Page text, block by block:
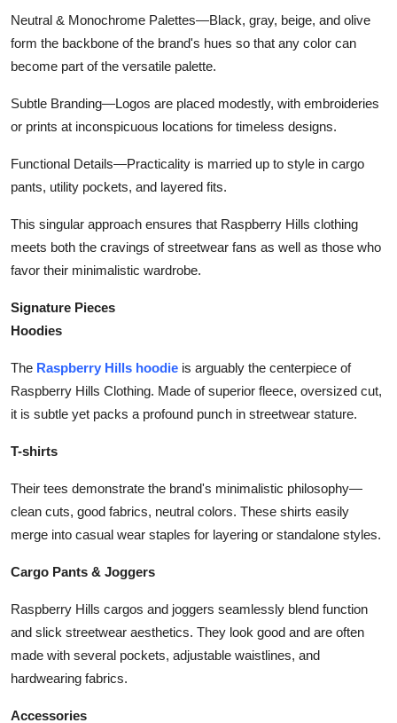
Neutral & Monochrome Palettes—Black, gray, beige, and olive
form the backbone of the brand's hues so that any color can
become part of the versatile palette.
Subtle Branding—Logos are placed modestly, with embroideries
or prints at inconspicuous locations for timeless designs.
Functional Details—Practicality is married up to style in cargo
pants, utility pockets, and layered fits.
This singular approach ensures that Raspberry Hills clothing
meets both the cravings of streetwear fans as well as those who
favor their minimalistic wardrobe.
Signature Pieces
Hoodies
The Raspberry Hills hoodie is arguably the centerpiece of
Raspberry Hills Clothing. Made of superior fleece, oversized cut,
it is subtle yet packs a profound punch in streetwear stature.
T-shirts
Their tees demonstrate the brand's minimalistic philosophy—
clean cuts, good fabrics, neutral colors. These shirts easily
merge into casual wear staples for layering or standalone styles.
Cargo Pants & Joggers
Raspberry Hills cargos and joggers seamlessly blend function
and slick streetwear aesthetics. They look good and are often
made with several pockets, adjustable waistlines, and
hardwearing fabrics.
Accessories